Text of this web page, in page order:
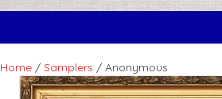
Home / Samplers / Anonymous